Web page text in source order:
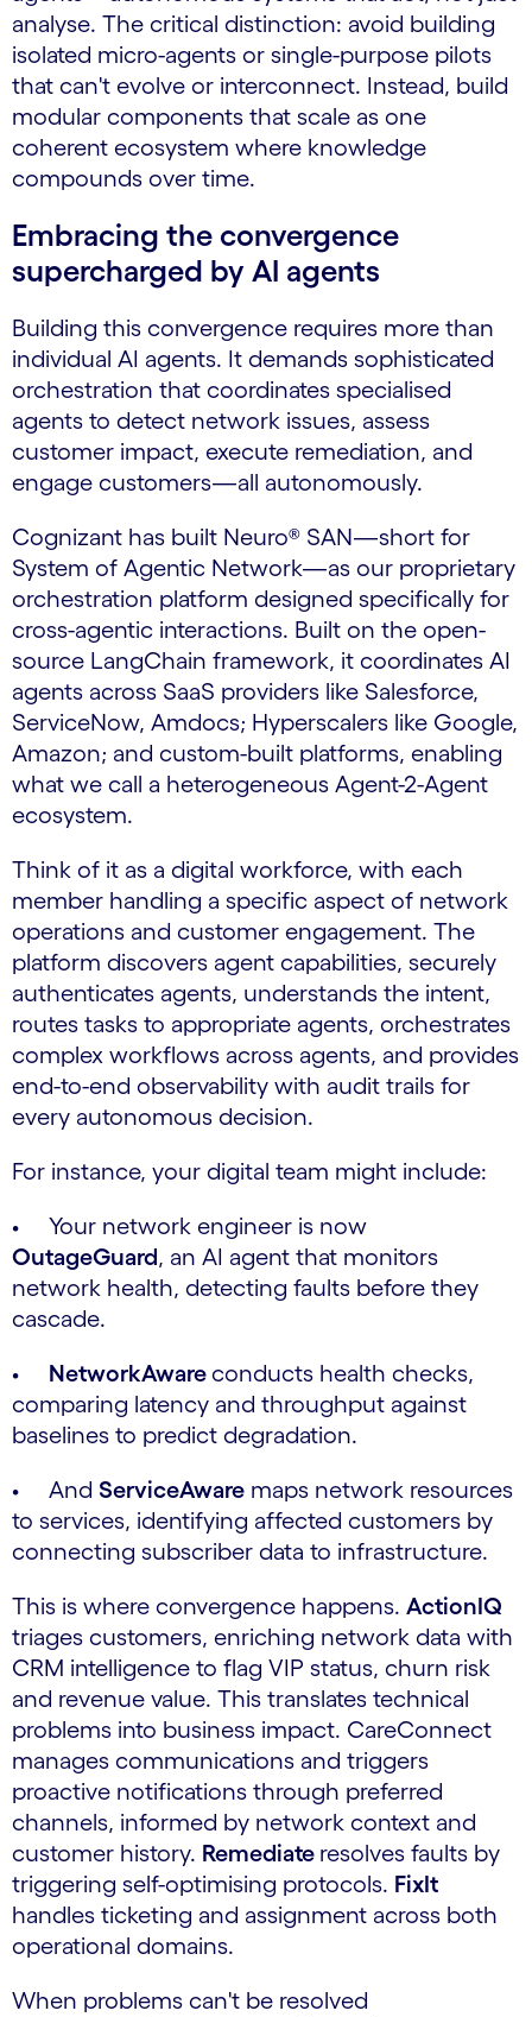
analyse. The critical distinction: avoid building
isolated micro-agents or single-purpose pilots
that can't evolve or interconnect. Instead, build
modular components that scale as one
coherent ecosystem where knowledge
compounds over time.
Embracing the convergence
supercharged by AI agents
Building this convergence requires more than
individual AI agents. It demands sophisticated
orchestration that coordinates specialised
agents to detect network issues, assess
customer impact, execute remediation, and
engage customers—all autonomously.
Cognizant has built Neuro® SAN—short for
System of Agentic Network—as our proprietary
orchestration platform designed specifically for
cross-agentic interactions. Built on the open-
source LangChain framework, it coordinates AI
agents across SaaS providers like Salesforce,
ServiceNow, Amdocs; Hyperscalers like Google,
Amazon; and custom-built platforms, enabling
what we call a heterogeneous Agent-2-Agent
ecosystem.
Think of it as a digital workforce, with each
member handling a specific aspect of network
operations and customer engagement. The
platform discovers agent capabilities, securely
authenticates agents, understands the intent,
routes tasks to appropriate agents, orchestrates
complex workflows across agents, and provides
end-to-end observability with audit trails for
every autonomous decision.
For instance, your digital team might include:
• Your network engineer is now
OutageGuard, an AI agent that monitors
network health, detecting faults before they
cascade.
• NetworkAware conducts health checks,
comparing latency and throughput against
baselines to predict degradation.
• And ServiceAware maps network resources
to services, identifying affected customers by
connecting subscriber data to infrastructure.
This is where convergence happens. ActionIQ
triages customers, enriching network data with
CRM intelligence to flag VIP status, churn risk
and revenue value. This translates technical
problems into business impact. CareConnect
manages communications and triggers
proactive notifications through preferred
channels, informed by network context and
customer history. Remediate resolves faults by
triggering self-optimising protocols. FixIt
handles ticketing and assignment across both
operational domains.
When problems can't be resolved